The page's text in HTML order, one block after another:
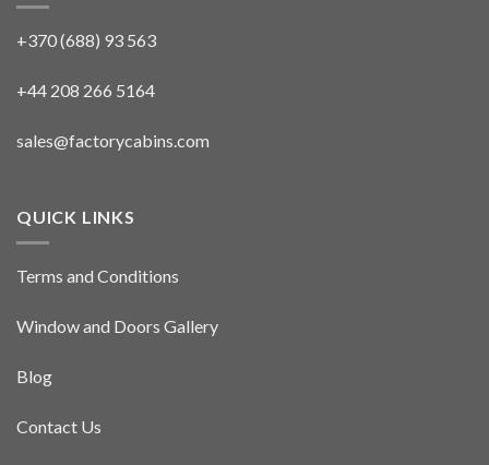
+370 (688) 93 563
+44 208 266 5164
sales@factorycabins.com
QUICK LINKS
Terms and Conditions
Window and Doors Gallery
Blog
Contact Us